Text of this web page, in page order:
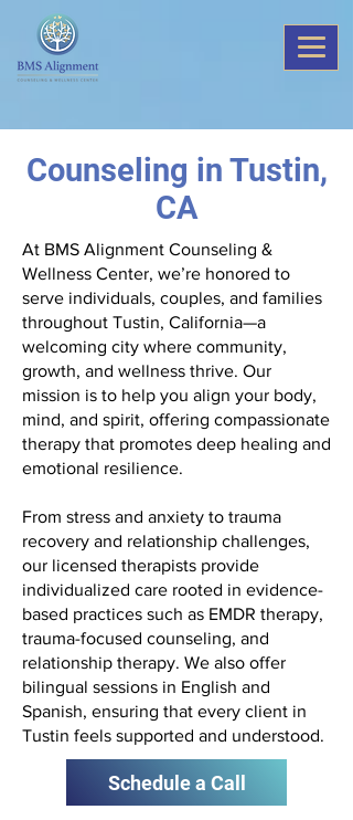
Counseling in Tustin,
CA
At BMS Alignment Counseling &
Wellness Center, we’re honored to
serve individuals, couples, and families
throughout Tustin, California—a
welcoming city where community,
growth, and wellness thrive. Our
mission is to help you align your body,
mind, and spirit, offering compassionate
therapy that promotes deep healing and
emotional resilience.
From stress and anxiety to trauma
recovery and relationship challenges,
our licensed therapists provide
individualized care rooted in evidence-
based practices such as EMDR therapy,
trauma-focused counseling, and
relationship therapy. We also offer
bilingual sessions in English and
Spanish, ensuring that every client in
Tustin feels supported and understood.
Schedule a Call